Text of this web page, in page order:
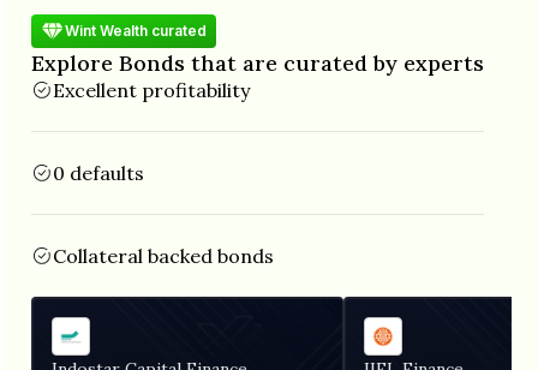
Wint Wealth curated
Explore Bonds that are curated by experts
Excellent profitability
0 defaults
Collateral backed bonds